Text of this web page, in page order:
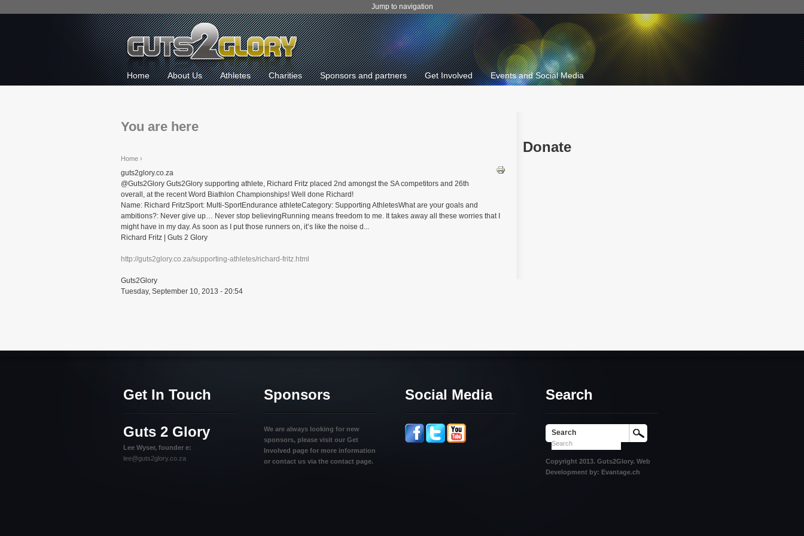
Jump to navigation
Home About Us Athletes Charities Sponsors and partners Get Involved Events and Social Media
You are here
Home›
guts2glory.co.za
@Guts2Glory Guts2Glory supporting athlete, Richard Fritz placed 2nd amongst the SA competitors and 26th
overall, at the recent Word Biathlon Championships! Well done Richard!
Name: Richard FritzSport: Multi-SportEndurance athleteCategory: Supporting AthletesWhat are your goals and
ambitions?: Never give up… Never stop believingRunning means freedom to me. It takes away all these worries that I
might have in my day. As soon as I put those runners on, it’s like the noise d...
Richard Fritz | Guts 2 Glory
http://guts2glory.co.za/supporting-athletes/richard-fritz.html
Guts2Glory
Tuesday, September 10, 2013 - 20:54
Donate
Get In Touch
Guts 2 Glory
Lee Wyser, founder e:
lee@guts2glory.co.za
Sponsors
We are always looking for new
sponsors, please visit our Get
Involved page for more information
or contact us via the contact page.
Social Media Search
Search
Copyright 2013. Guts2Glory. Web
Development by: Evantage.ch